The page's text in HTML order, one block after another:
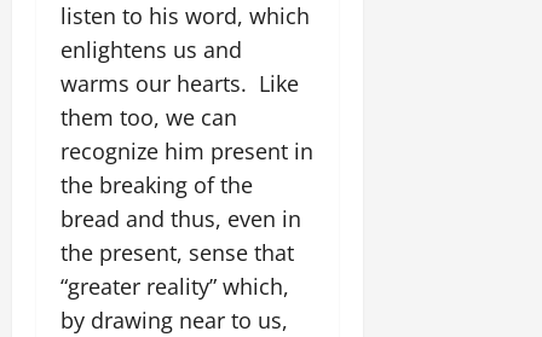
listen to his word, which
enlightens us and
warms our hearts. Like
them too, we can
recognize him present in
the breaking of the
bread and thus, even in
the present, sense that
“greater reality” which,
by drawing near to us,